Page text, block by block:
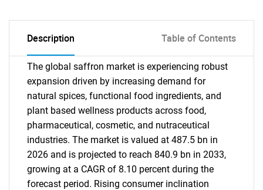
Description Table of Contents
The global saffron market is experiencing robust
expansion driven by increasing demand for
natural spices, functional food ingredients, and
plant based wellness products across food,
pharmaceutical, cosmetic, and nutraceutical
industries. The market is valued at 487.5 bn in
2026 and is projected to reach 840.9 bn in 2033,
growing at a CAGR of 8.10 percent during the
forecast period. Rising consumer inclination